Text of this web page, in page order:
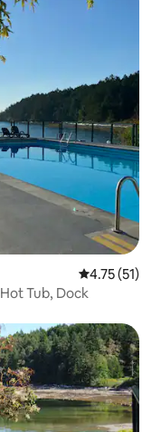
4.75 out of 5
4.75 (51)
Tub, Dock